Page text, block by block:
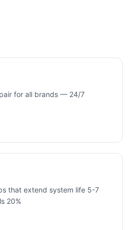
for all brands — 24/7
that extend system life 5-7
20%